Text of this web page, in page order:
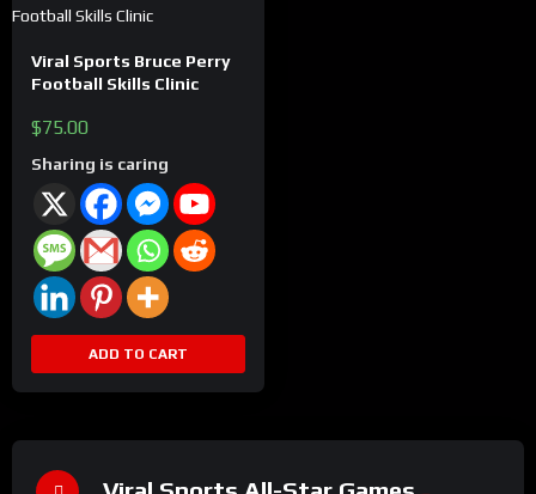
Viral Sports Bruce Perry
Football Skills Clinic
$75.00
Sharing is caring
ADD TO CART